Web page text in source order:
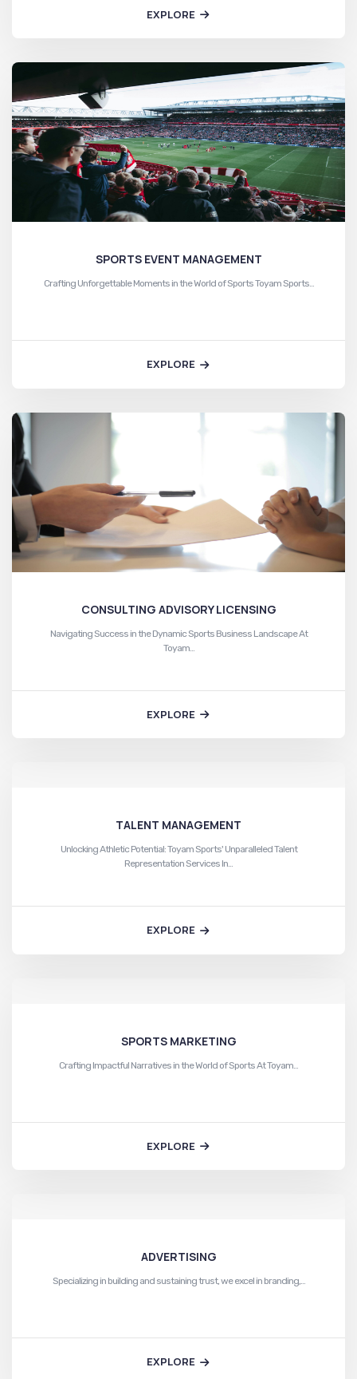
EXPLORE
SPORTS EVENT MANAGEMENT
Crafting Unforgettable Moments in the World of Sports Toyam Sports…
EXPLORE
CONSULTING ADVISORY LICENSING
Navigating Success in the Dynamic Sports Business Landscape At
Toyam…
EXPLORE
TALENT MANAGEMENT
Unlocking Athletic Potential: Toyam Sports' Unparalleled Talent
Representation Services In…
EXPLORE
SPORTS MARKETING
Crafting Impactful Narratives in the World of Sports At Toyam…
EXPLORE
ADVERTISING
Specializing in building and sustaining trust, we excel in branding,…
EXPLORE